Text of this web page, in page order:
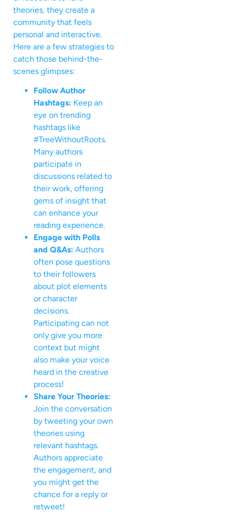
theories, they create a
community that feels
personal and interactive.
Here are a few strategies to
catch those behind-the-
scenes glimpses:
Follow Author
Hashtags: Keep an
eye on trending
hashtags like
#TreeWithoutRoots.
Many authors
participate in
discussions related to
their work, offering
gems of insight that
can enhance your
reading experience.
Engage with Polls
and Q&As: Authors
often pose questions
to their followers
about plot elements
or character
decisions.
Participating can not
only give you more
context but might
also make your voice
heard in the creative
process!
Share Your Theories:
Join the conversation
by tweeting your own
theories using
relevant hashtags.
Authors appreciate
the engagement, and
you might get the
chance for a reply or
retweet!